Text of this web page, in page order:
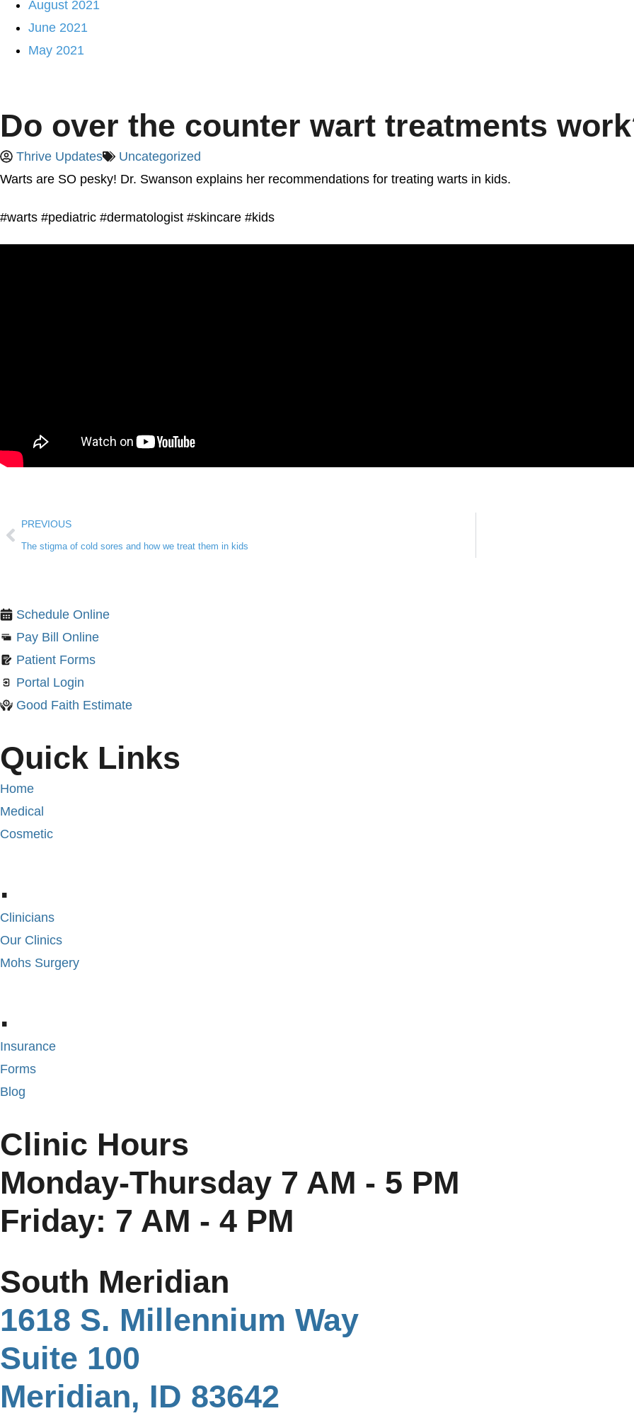
August 2021
June 2021
May 2021
Do over the counter wart treatments
Thrive Updates
Uncategorized
Warts are SO pesky! Dr. Swanson explains her recommendations for treating warts in kids.
#warts #pediatric #dermatologist #skincare #kids
PREVIOUS
The stigma of cold sores and how we treat them in kids
Schedule Online
Pay Bill Online
Patient Forms
Portal Login
Good Faith Estimate
Quick Links
Home
Medical
Cosmetic
.
Clinicians
Our Clinics
Mohs Surgery
.
Insurance
Forms
Blog
Clinic Hours
Monday-Thursday 7 AM - 5 PM
Friday: 7 AM - 4 PM
South Meridian
1618 S. Millennium Way
Suite 100
Meridian, ID 83642